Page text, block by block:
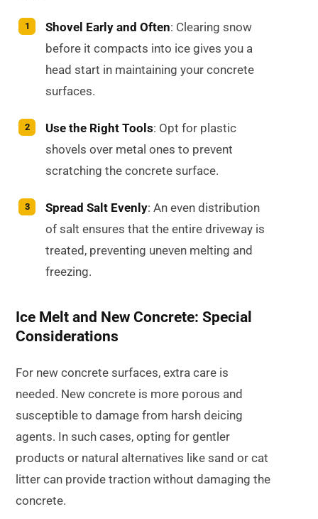
Shovel Early and Often: Clearing snow
before it compacts into ice gives you a
head start in maintaining your concrete
surfaces.
Use the Right Tools: Opt for plastic
shovels over metal ones to prevent
scratching the concrete surface.
Spread Salt Evenly: An even distribution
of salt ensures that the entire driveway is
treated, preventing uneven melting and
freezing.
Ice Melt and New Concrete: Special
Considerations
For new concrete surfaces, extra care is
needed. New concrete is more porous and
susceptible to damage from harsh deicing
agents. In such cases, opting for gentler
products or natural alternatives like sand or cat
litter can provide traction without damaging the
concrete.